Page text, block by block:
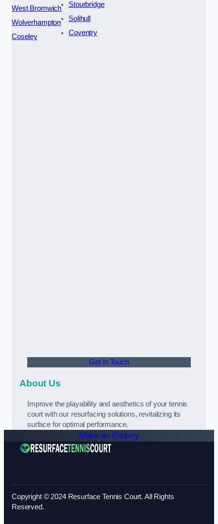
West Bromwich
Wolverhampton
Coseley
Stourbridge
Solihull
Coventry
Get In Touch
About Us
Improve the playability and aesthetics of your tennis
court with our resurfacing solutions, revitalizing its
surface for optimal performance.
Make an Enquiry
Copyright © 2024 Resurface Tennis Court. All Rights
Reserved.